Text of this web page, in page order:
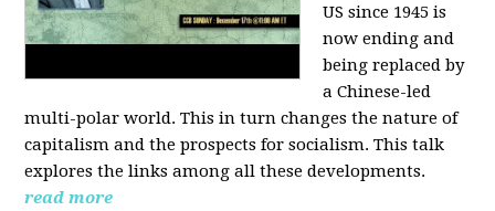
US since 1945 is
now ending and
being replaced by
a Chinese-led
multi-polar world. This in turn changes the nature of
capitalism and the prospects for socialism. This talk
explores the links among all these developments.
read more